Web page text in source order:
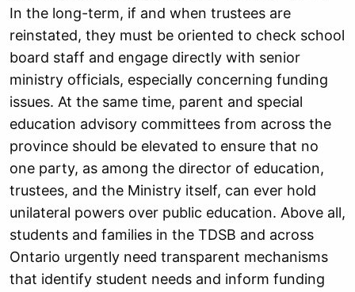
In the long-term, if and when trustees are
reinstated, they must be oriented to check school
board staff and engage directly with senior
ministry officials, especially concerning funding
issues. At the same time, parent and special
education advisory committees from across the
province should be elevated to ensure that no
one party, as among the director of education,
trustees, and the Ministry itself, can ever hold
unilateral powers over public education. Above all,
students and families in the TDSB and across
Ontario urgently need transparent mechanisms
that identify student needs and inform funding